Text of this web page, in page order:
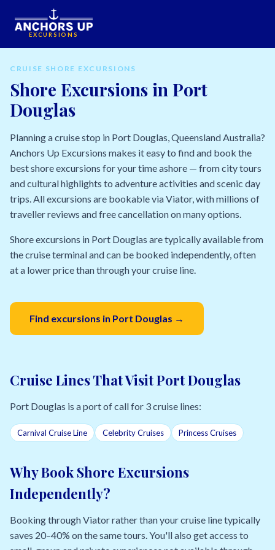
EXCURSIONS
CRUISE SHORE EXCURSIONS
Shore Excursions in Port
Douglas
Planning a cruise stop in Port Douglas, Queensland Australia?
Anchors Up Excursions makes it easy to find and book the
best shore excursions for your time ashore — from city tours
and cultural highlights to adventure activities and scenic day
trips. All excursions are bookable via Viator, with millions of
traveller reviews and free cancellation on many options.
Shore excursions in Port Douglas are typically available from
the cruise terminal and can be booked independently, often
at a lower price than through your cruise line.
Find excursions in Port Douglas →
Cruise Lines That Visit Port Douglas
Port Douglas is a port of call for 3 cruise lines:
Carnival Cruise Line Celebrity Cruises Princess Cruises
Why Book Shore Excursions
Independently?
Booking through Viator rather than your cruise line typically
saves 20–40% on the same tours. You'll also get access to